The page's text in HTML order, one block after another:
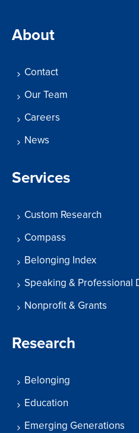
About
Contact
Our Team
Careers
News
Services
Custom Research
Compass
Belonging Index
Speaking & Professional
Nonprofit & Grants
Research
Belonging
Education
Emerging Generations